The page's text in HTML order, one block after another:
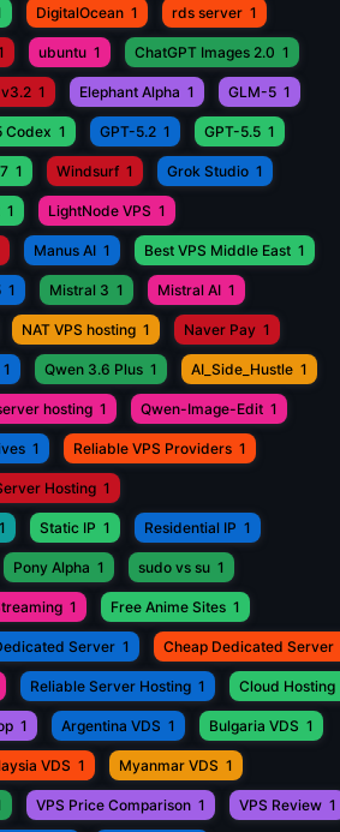
DigitalOcean 1 rds server 1
ubuntu 1 ChatGPT Images 2.0 1
1 Elephant Alpha 1 GLM-5 1
Codex 1 GPT-5.2 1 GPT-5.5 1
1 Windsurf 1 Grok Studio 1
1 LightNode VPS 1
Manus AI 1 Best VPS Middle East 1
1 Mistral 3 1 Mistral AI 1
NAT VPS hosting 1 Naver Pay 1
1 Qwen 3.6 Plus 1 AI_Side_Hustle 1
hosting 1 Qwen-Image-Edit 1
1 Reliable VPS Providers 1
Hosting 1
1 Static IP 1 Residential IP 1
Pony Alpha 1 sudo vs su 1
1 Free Anime Sites 1
Server 1 Cheap Dedicated Server
Reliable Server Hosting 1 Cloud Hosting
1 Argentina VDS 1 Bulgaria VDS 1
VDS 1 Myanmar VDS 1
VPS Price Comparison 1 VPS Review 1